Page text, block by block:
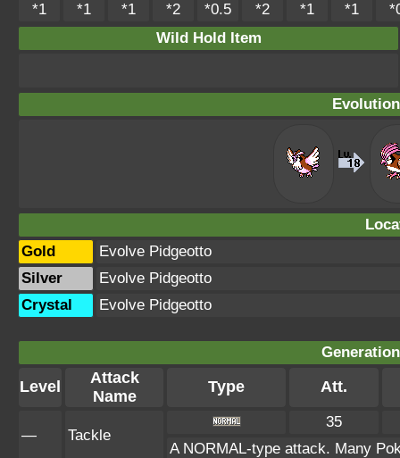
*1 *1 *1 *2 *0.5 *2 *1 *1
Wild Hold Item
Gold
Evolve Pidgeotto
Silver
Evolve Pidgeotto
Crystal
Evolve Pidgeotto
Level
Attack
Name
Type Att.
— Tackle
35
A NORMAL-type attack. Many